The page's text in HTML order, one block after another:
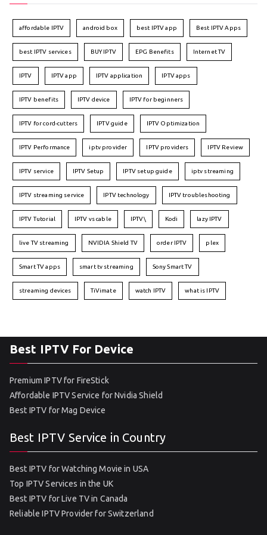
affordable IPTV android box best IPTV app Best IPTV Apps
best IPTV services BUY IPTV EPG Benefits Internet TV
IPTV IPTV app IPTV application IPTV apps
IPTV benefits IPTV device IPTV for beginners
IPTV for cord-cutters IPTV guide IPTV Optimization
IPTV Performance iptv provider IPTV providers IPTV Review
IPTV service IPTV Setup IPTV setup guide iptv streaming
IPTV streaming service IPTV technology IPTV troubleshooting
IPTV Tutorial IPTV vs cable IPTV\ Kodi lazy IPTV
live TV streaming NVIDIA Shield TV order IPTV plex
Smart TV apps smart tv streaming Sony Smart TV
streaming devices TiVimate watch IPTV what is IPTV
Best IPTV For Device
Premium IPTV for FireStick
Affordable IPTV Service for Nvidia Shield
Best IPTV for Mag Device
Best IPTV Service in Country
Best IPTV for Watching Movie in USA
Top IPTV Services in the UK
Best IPTV for Live TV in Canada
Reliable IPTV Provider for Switzerland